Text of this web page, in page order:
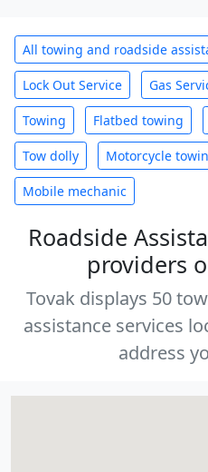
All towing and roadside
Lock Out Service Gas
Towing Flatbed towing
Tow dolly Motorcycle
Mobile mechanic
Roadside
providers
Tovak displays 50
assistance services
address